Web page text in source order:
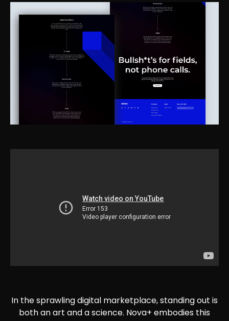
In the sprawling digital marketplace, standing out is
both an art and a science. Nova+ embodies this